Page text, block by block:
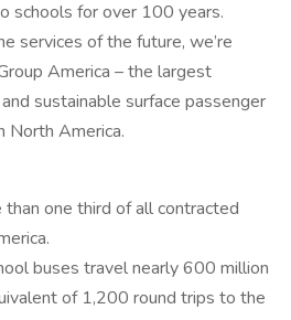
schools for over 100 years.
services of the future, we’re
America – the largest
sustainable surface passenger
North America.
one third of all contracted
buses travel nearly 600 million
of 1,200 round trips to the